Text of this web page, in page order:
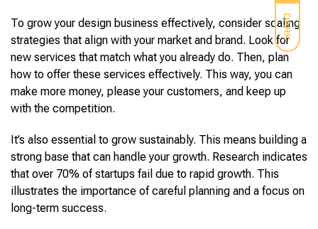
DARK
To grow your design business effectively, consider scaling
strategies that align with your market and brand. Look for
new services that match what you already do. Then, plan
how to offer these services effectively. This way, you can
make more money, please your customers, and keep up
with the competition.
It’s also essential to grow sustainably. This means building a
strong base that can handle your growth. Research indicates
that over 70% of startups fail due to rapid growth. This
illustrates the importance of careful planning and a focus on
long-term success.